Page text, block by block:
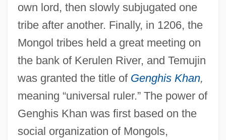
own lord, then slowly subjugated one
tribe after another. Finally, in 1206, the
Mongol tribes held a great meeting on
the bank of Kerulen River, and Temujin
was granted the title of Genghis Khan,
meaning “universal ruler.” The power of
Genghis Khan was first based on the
social organization of Mongols,